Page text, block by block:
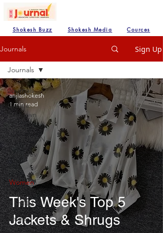
Shokesh Buzz Shokesh Media Cources
Journals Sign Up
Journals
Create
your own
SHREE
HANUMAN
Mahadev
Hare
Krishna
Lod
VISHNU
Shree
Ganesh
Journals
This Week's Top 5
Jackets & Shrugs
Women
anjlashokesh
1 min read